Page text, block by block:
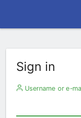
Sign in
Username or e-